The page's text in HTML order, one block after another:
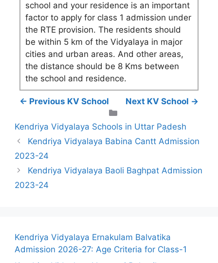
school and your residence is an important
factor to apply for class 1 admission under
the RTE provision. The residents should
be within 5 km of the Vidyalaya in major
cities and urban areas. And other areas,
the distance should be 8 Kms between
the school and residence.
← Previous KV School
Next KV School →
Kendriya Vidyalaya Schools in Uttar Padesh
Kendriya Vidyalaya Babina Cantt Admission
2023-24
Kendriya Vidyalaya Baoli Baghpat Admission
2023-24
Kendriya Vidyalaya Ernakulam Balvatika
Admission 2026-27: Age Criteria for Class-1